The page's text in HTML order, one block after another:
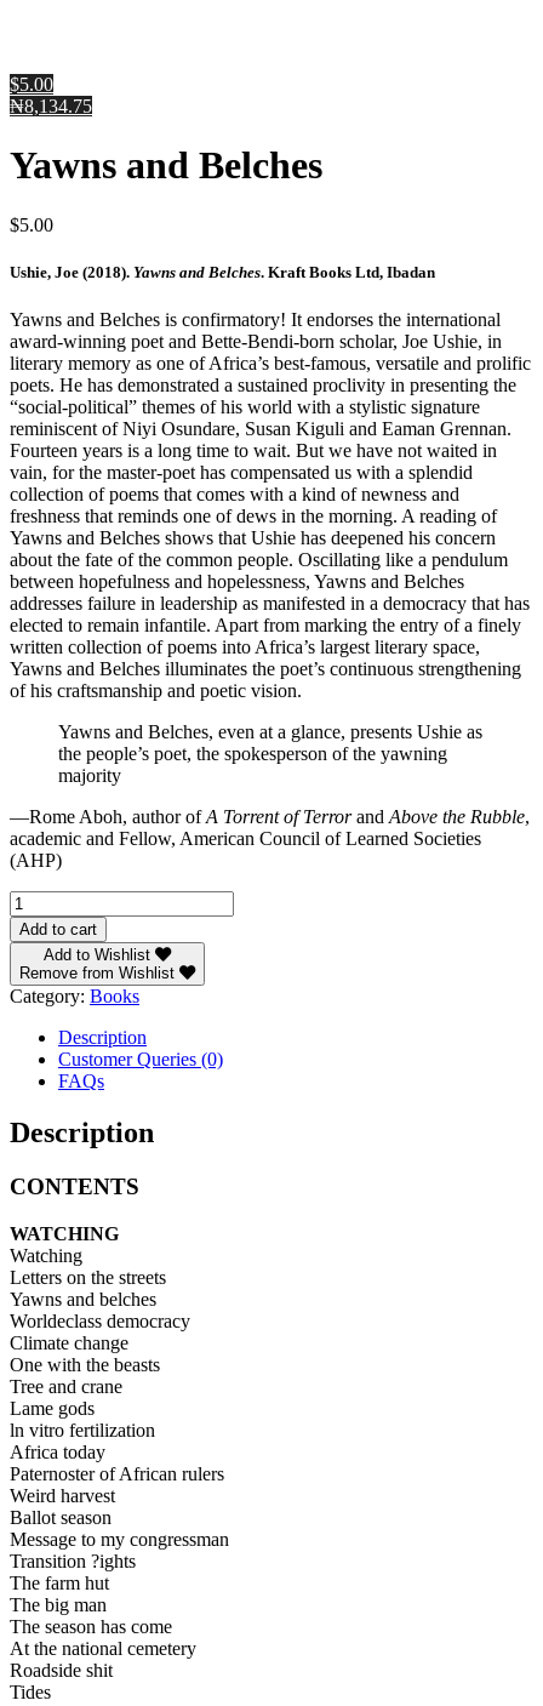
$5.00
₦8,134.75
Yawns and Belches
$5.00
Ushie, Joe (2018). Yawns and Belches. Kraft Books Ltd, Ibadan
Yawns and Belches is confirmatory! It endorses the international
award-winning poet and Bette-Bendi-born scholar, Joe Ushie, in
literary memory as one of Africa’s best-famous, versatile and prolific
poets. He has demonstrated a sustained proclivity in presenting the
“social-political” themes of his world with a stylistic signature
reminiscent of Niyi Osundare, Susan Kiguli and Eaman Grennan.
Fourteen years is a long time to wait. But we have not waited in
vain, for the master-poet has compensated us with a splendid
collection of poems that comes with a kind of newness and
freshness that reminds one of dews in the morning. A reading of
Yawns and Belches shows that Ushie has deepened his concern
about the fate of the common people. Oscillating like a pendulum
between hopefulness and hopelessness, Yawns and Belches
addresses failure in leadership as manifested in a democracy that has
elected to remain infantile. Apart from marking the entry of a finely
written collection of poems into Africa’s largest literary space,
Yawns and Belches illuminates the poet’s continuous strengthening
of his craftsmanship and poetic vision.
Yawns and Belches, even at a glance, presents Ushie as
the people’s poet, the spokesperson of the yawning
majority
—Rome Aboh, author ofA Torrent of Terrorand Above the Rubble,
academic and Fellow, American Council of Learned Societies
(AHP)
Yawns
and
Belches
quantity
Add to cart
Add to Wishlist
Remove from Wishlist
Category: Books
Description
Customer Queries (0)
FAQs
Description
CONTENTS
WATCHING
Watching
Letters on the streets
Yawns and belches
Worldeclass democracy
Climate change
One with the beasts
Tree and crane
Lame gods
ln vitro fertilization
Africa today
Paternoster of African rulers
Weird harvest
Ballot season
Message to my congressman
Transition ?ights
The farm hut
The big man
The season has come
At the national cemetery
Roadside shit
Tides